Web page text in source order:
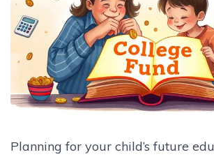
Planning for your child’s future